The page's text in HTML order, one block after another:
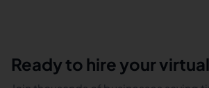
Ready to hire your